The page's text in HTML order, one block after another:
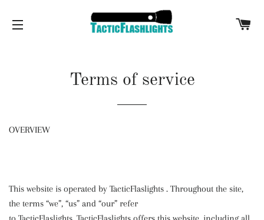
Terms of service
OVERVIEW
This website is operated by TacticFlaslights . Throughout the site,
the terms “we”, “us” and “our” refer